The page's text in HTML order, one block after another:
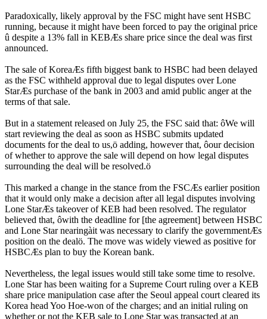
Paradoxically, likely approval by the FSC might have sent HSBC
running, because it might have been forced to pay the original price
û despite a 13% fall in KEBÆs share price since the deal was first
announced.
The sale of KoreaÆs fifth biggest bank to HSBC had been delayed
as the FSC withheld approval due to legal disputes over Lone
StarÆs purchase of the bank in 2003 and amid public anger at the
terms of that sale.
But in a statement released on July 25, the FSC said that: ôWe will
start reviewing the deal as soon as HSBC submits updated
documents for the deal to us,ö adding, however that, ôour decision
of whether to approve the sale will depend on how legal disputes
surrounding the deal will be resolved.ö
This marked a change in the stance from the FSCÆs earlier position
that it would only make a decision after all legal disputes involving
Lone StarÆs takeover of KEB had been resolved. The regulator
believed that, ôwith the deadline for [the agreement] between HSBC
and Lone Star nearingàit was necessary to clarify the governmentÆs
position on the dealö. The move was widely viewed as positive for
HSBCÆs plan to buy the Korean bank.
Nevertheless, the legal issues would still take some time to resolve.
Lone Star has been waiting for a Supreme Court ruling over a KEB
share price manipulation case after the Seoul appeal court cleared its
Korea head Yoo Hoe-won of the charges; and an initial ruling on
whether or not the KEB sale to Lone Star was transacted at an